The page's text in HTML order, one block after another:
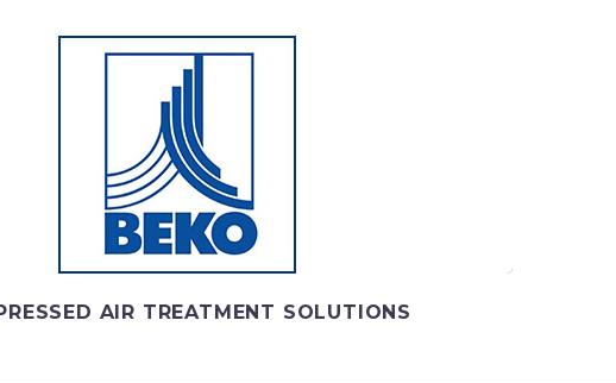
BEKO TECHNOLOGIES
for individual solutions in compressed air treatment
AIR TREATMENT SOLUTIONS